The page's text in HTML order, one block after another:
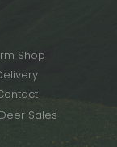
Shop
Sales